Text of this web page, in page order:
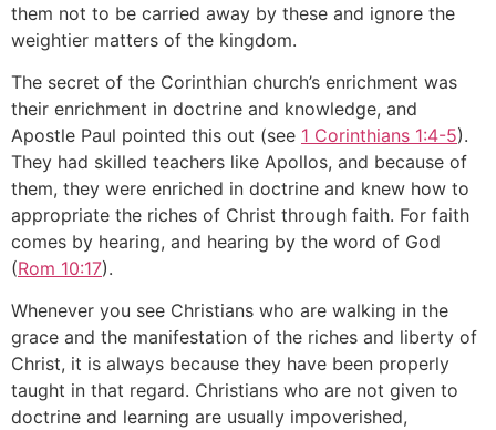
them not to be carried away by these and ignore the
weightier matters of the kingdom.
The secret of the Corinthian church’s enrichment was
their enrichment in doctrine and knowledge, and
Apostle Paul pointed this out (see 1 Corinthians 1:4-5).
They had skilled teachers like Apollos, and because of
them, they were enriched in doctrine and knew how to
appropriate the riches of Christ through faith. For faith
comes by hearing, and hearing by the word of God
(Rom 10:17).
Whenever you see Christians who are walking in the
grace and the manifestation of the riches and liberty of
Christ, it is always because they have been properly
taught in that regard. Christians who are not given to
doctrine and learning are usually impoverished,